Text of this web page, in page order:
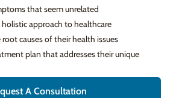
that seem unrelated
approach to healthcare
causes of their health issues
plan that addresses their unique
A Consultation